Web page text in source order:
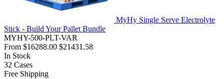
MyHy Single Serve Electrolyte
Stick - Build Your Pallet Bundle
MYHY-500-PLT-VAR
From $16288.00 $21431.58
In Stock
32 Cases
Free Shipping